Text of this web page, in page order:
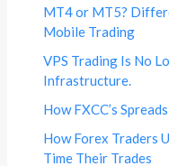
MT4 or MT5?
Mobile Trading
VPS Trading Is No
Infrastructure.
How FXCC’s
How Forex Traders
Time Their Trades